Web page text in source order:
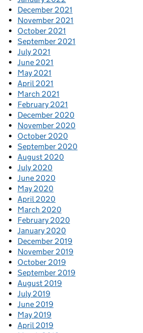
December 2021
November 2021
October 2021
September 2021
July 2021
June 2021
May 2021
April 2021
March 2021
February 2021
December 2020
November 2020
October 2020
September 2020
August 2020
July 2020
June 2020
May 2020
April 2020
March 2020
February 2020
January 2020
December 2019
November 2019
October 2019
September 2019
August 2019
July 2019
June 2019
May 2019
April 2019